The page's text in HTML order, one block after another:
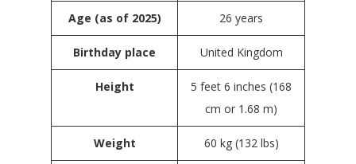
Age (as of 2025) 26 years
Birthday place United Kingdom
Height
5 feet 6 inches (168
cm or 1.68 m)
Weight 60 kg (132 lbs)